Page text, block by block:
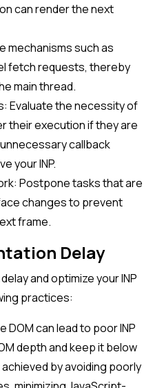
can render the next
mechanisms such as
fetch requests, thereby
main thread.
Evaluate the necessity of
their execution if they are
callback
your INP.
Postpone tasks that are
changes to prevent
frame.
Delay
and optimize your INP
practices:
DOM can lead to poor INP
depth and keep it below
by avoiding poorly